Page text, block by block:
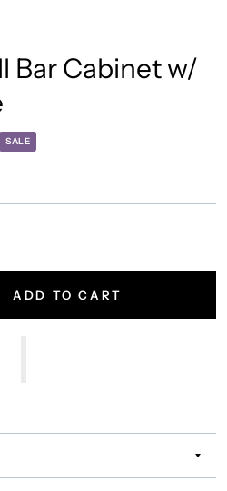
Bar Cabinet w/
SALE
ADD TO CART